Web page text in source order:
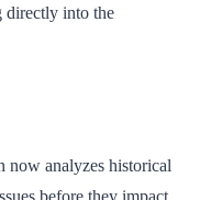
directly into the
now analyzes historical
before they impact